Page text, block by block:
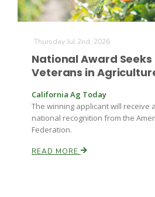
Thursday Jul 2nd, 2026
National Award
Veterans in
California Ag Today
The winning applicant will receive
national recognition from the
Federation.
READ MORE